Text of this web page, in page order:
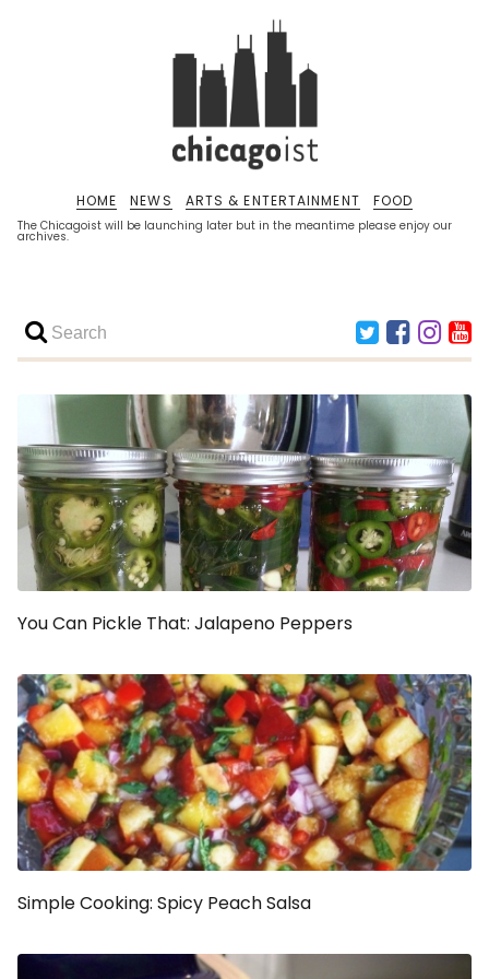
The Chicagoist will be launching later but in the meantime please enjoy our
archives.
HOME NEWS ARTS & ENTERTAINMENT FOOD
You Can Pickle That: Jalapeno Peppers
Simple Cooking: Spicy Peach Salsa